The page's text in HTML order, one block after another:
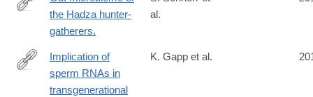
http://www.ncbi.nlm.nih.gov/pubmed/24736369
the Hadza hunter-
gatherers.
al.
http://www.ncbi.nlm.nih.gov/pubmed/24728267
Implication of
sperm RNAs in
transgenerational
K. Gapp et al.